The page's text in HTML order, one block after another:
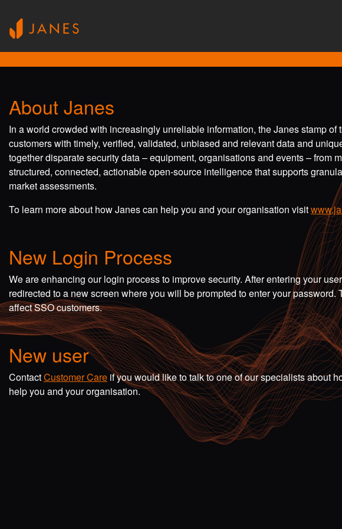
About Janes
In a world crowded with increasingly unreliable information, the Janes stamp of
customers with timely, verified, validated, unbiased and relevant data and
together disparate security data – equipment, organisations and events – from
structured, connected, actionable open-source intelligence that supports
market assessments.
To learn more about how Janes can help you and your organisation visit
New Login Process
We are enhancing our login process to improve security. After entering your
redirected to a new screen where you will be prompted to enter your password.
affect SSO customers.
New user
ContactCustomer Care if you would like to talk to one of our specialists about
help you and your organisation.